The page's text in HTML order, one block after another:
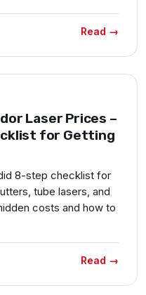
Read →
Laser Prices –
for Getting
8-step checklist for
tube lasers, and
costs and how to
Read →